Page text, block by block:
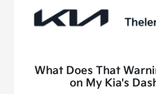
What Does That
on My Kia's